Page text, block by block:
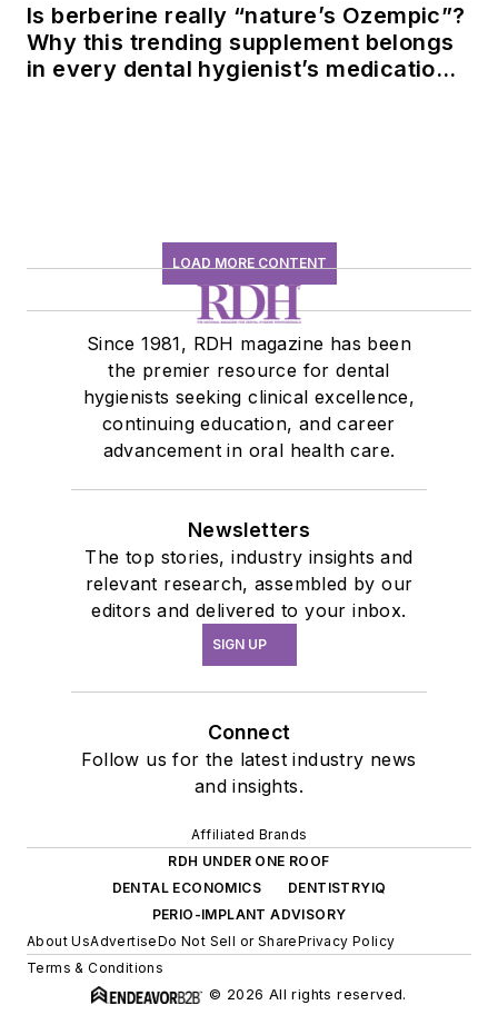
Is berberine really “nature’s Ozempic”?
Why this trending supplement belongs
in every dental hygienist’s medication
LOAD MORE CONTENT
Since 1981, RDH magazine has been
the premier resource for dental
hygienists seeking clinical excellence,
continuing education, and career
advancement in oral health care.
Newsletters
The top stories, industry insights and
relevant research, assembled by our
editors and delivered to your inbox.
SIGN UP
Connect
Follow us for the latest industry news
and insights.
Affiliated Brands
RDH UNDER ONE ROOF
DENTAL ECONOMICS
DENTISTRYIQ
PERIO-IMPLANT ADVISORY
About UsAdvertiseDo Not Sell or SharePrivacy Policy
Terms & Conditions
© 2026 All rights reserved.